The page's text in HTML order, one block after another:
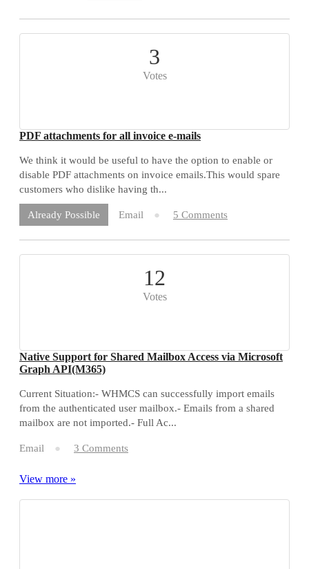
3
Votes
PDF attachments for all invoice e-mails
We think it would be useful to have the option to enable or
disable PDF attachments on invoice emails.This would spare
customers who dislike having th...
Already Possible Email 5 Comments
12
Votes
Native Support for Shared Mailbox Access via Microsoft
Graph API(M365)
Current Situation:- WHMCS can successfully import emails
from the authenticated user mailbox.- Emails from a shared
mailbox are not imported.- Full Ac...
Email 3 Comments
View more »